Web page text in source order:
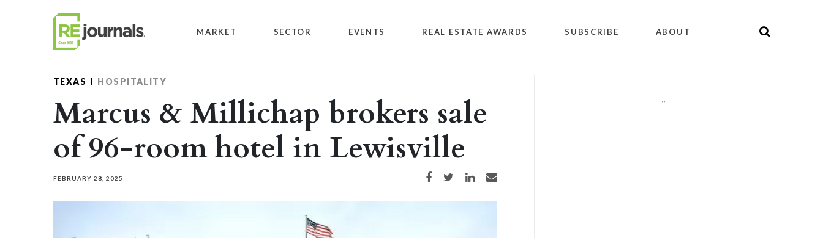
MARKET SECTOR EVENTS REAL ESTATE AWARDS SUBSCRIBE ABOUT
TEXAS HOSPITALITY
Marcus & Millichap brokers sale
of 96-room hotel in Lewisville
FEBRUARY 28, 2025 Share on Facebook
Share on TwitterShare on LinkedIn
Share via email
""